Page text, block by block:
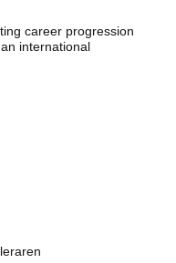
career progression
international